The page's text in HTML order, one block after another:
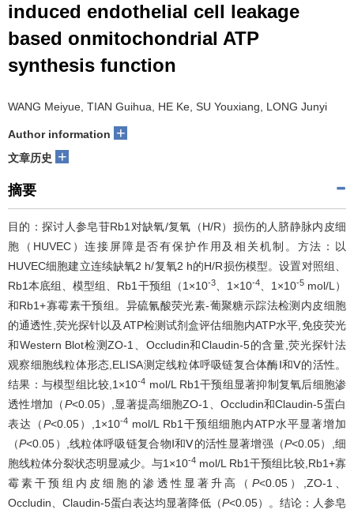
induced endothelial cell leakage
based onmitochondrial ATP
synthesis function
WANG Meiyue, TIAN Guihua, HE Ke, SU Youxiang, LONG Junyi
Author information +
文章历史 +
摘要
目的：探讨人参皂苷Rb1对缺氧/复氧（H/R）损伤的人脐静脉内皮细
胞（HUVEC）连接屏障是否有保护作用及相关机制。方法：以
HUVEC细胞建立连续缺氧2 h/复氧2 h的H/R损伤模型。设置对照组、
Rb1本底组、模型组、Rb1干预组（1×10-3、1×10-4、1×10-5mol/L）
和Rb1+寡霉素干预组。异硫氰酸荧光素-葡聚糖示踪法检测内皮细胞
的通透性,荧光探针以及ATP检测试剂盒评估细胞内ATP水平,免疫荧光
和Western Blot检测ZO-1、Occludin和Claudin-5的含量,荧光探针法
观察细胞线粒体形态,ELISA测定线粒体呼吸链复合体酶Ⅰ和Ⅴ的活性。
结果：与模型组比较,1×10-4 mol/L Rb1干预组显著抑制复氧后细胞渗
透性增加（P<0.05）,显著提高细胞ZO-1、Occludin和Claudin-5蛋白
表达（P<0.05）,1×10-4mol/L Rb1干预组细胞内ATP水平显著增加
（P<0.05）,线粒体呼吸链复合物Ⅰ和Ⅴ的活性显著增强（P<0.05）,细
胞线粒体分裂状态明显减少。与1×10-4 mol/L Rb1干预组比较,Rb1+寡
霉素干预组内皮细胞的渗透性显著升高（ P<0.05）,ZO-1、
Occludin、Claudin-5蛋白表达均显著降低（P<0.05）。结论：人参皂